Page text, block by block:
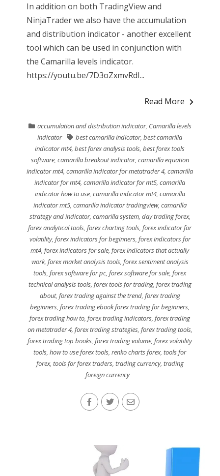
In addition on both TradingView and
NinjaTrader we also have the accumulation
and distribution indicator - another excellent
tool which can be used in conjunction with
the Camarilla levels indicator.
https://youtu.be/7D3oZxmvRdI...
Read More
accumulation and distribution indicator, Camarilla levels
indicator
best camarilla indicator,best camarilla
indicator mt4,best forex analysis tools,best forex tools
software, camarilla breakout indicator, camarilla equation
indicator mt4,camarilla indicator for metatrader 4,camarilla
indicator for mt4,camarilla indicator for mt5,camarilla
indicator how to use, camarilla indicator mt4, camarilla
indicator mt5, camarilla indicator tradingview, camarilla
strategy and indicator, camarilla system, day trading forex,
forex analytical tools,forex charting tools,forex indicator for
volatility, forex indicators for beginners, forex indicators for
mt4,forex indicators for sale,forex indicators that actually
work, forex market analysis tools, forex sentiment analysis
tools,forex software for pc,forex software for sale,forex
technical analysis tools, forex tools for trading, forex trading
about, forex trading against the trend, forex trading
beginners,forex trading ebook forex trading for beginners,
forex trading how to,forex trading indicators,forex trading
on metatrader 4, forex trading strategies, forex trading tools,
forex trading top books,forex trading volume,forex volatility
tools,how to use forex tools,renko charts forex,tools for
forex, tools for forex traders, trading currency, trading
foreign currency